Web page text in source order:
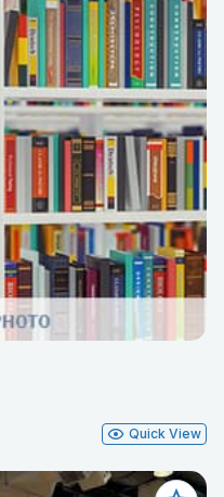
Quick View